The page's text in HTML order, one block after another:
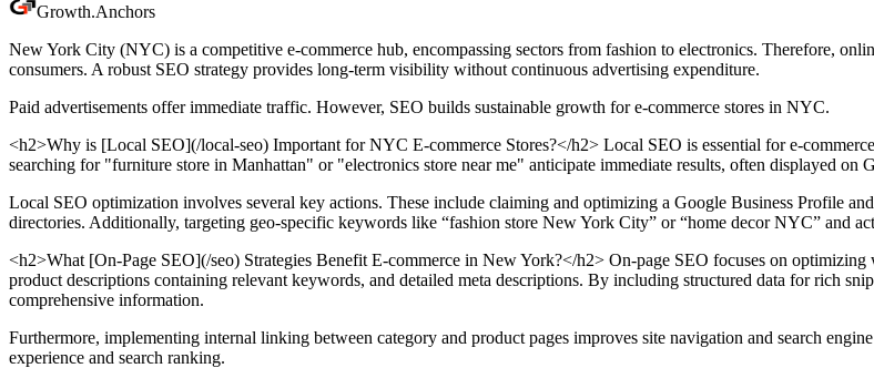
Growth.Anchors
New York City (NYC) is a competitive e-commerce hub, encompassing sectors from fashion to electronics. Therefore,
consumers. A robust SEO strategy provides long-term visibility without continuous advertising expenditure.
Paid advertisements offer immediate traffic. However, SEO builds sustainable growth for e-commerce stores in NYC.
<h2>Why is [Local SEO](/local-seo) Important for NYC E-commerce Stores?</h2> Local SEO is essential for e-
searching for "furniture store in Manhattan" or "electronics store near me" anticipate immediate results, often displayed
Local SEO optimization involves several key actions. These include claiming and optimizing a Google Business Profile
directories. Additionally, targeting geo-specific keywords like “fashion store New York City” or “home decor NYC” and
<h2>What [On-Page SEO](/seo) Strategies Benefit E-commerce in New York?</h2> On-page SEO focuses on
product descriptions containing relevant keywords, and detailed meta descriptions. By including structured data for rich
comprehensive information.
Furthermore, implementing internal linking between category and product pages improves site navigation and search
experience and search ranking.